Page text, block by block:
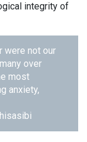
integrity of
were not our
over
most
anxiety,